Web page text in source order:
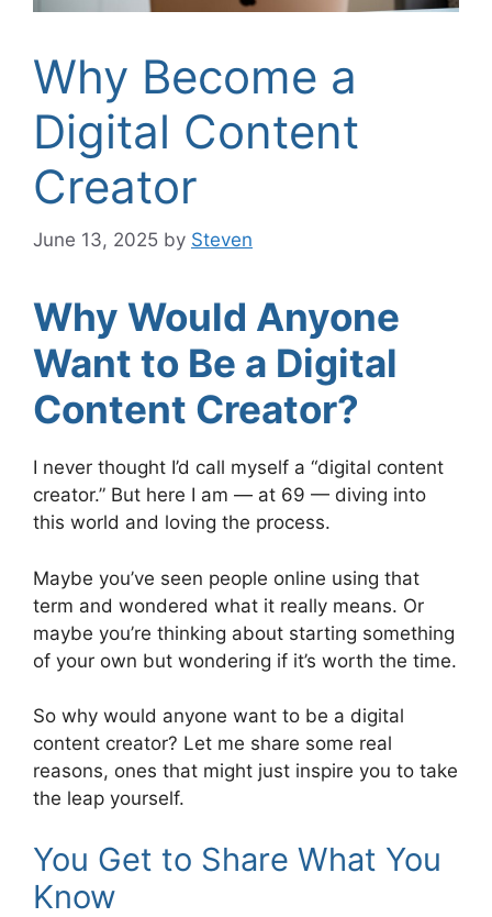
Why Become a
Digital Content
Creator
June 13, 2025 by Steven
Why Would Anyone
Want to Be a Digital
Content Creator?
I never thought I’d call myself a “digital content
creator.” But here I am — at 69 — diving into
this world and loving the process.
Maybe you’ve seen people online using that
term and wondered what it really means. Or
maybe you’re thinking about starting something
of your own but wondering if it’s worth the time.
So why would anyone want to be a digital
content creator? Let me share some real
reasons, ones that might just inspire you to take
the leap yourself.
You Get to Share What You
Know